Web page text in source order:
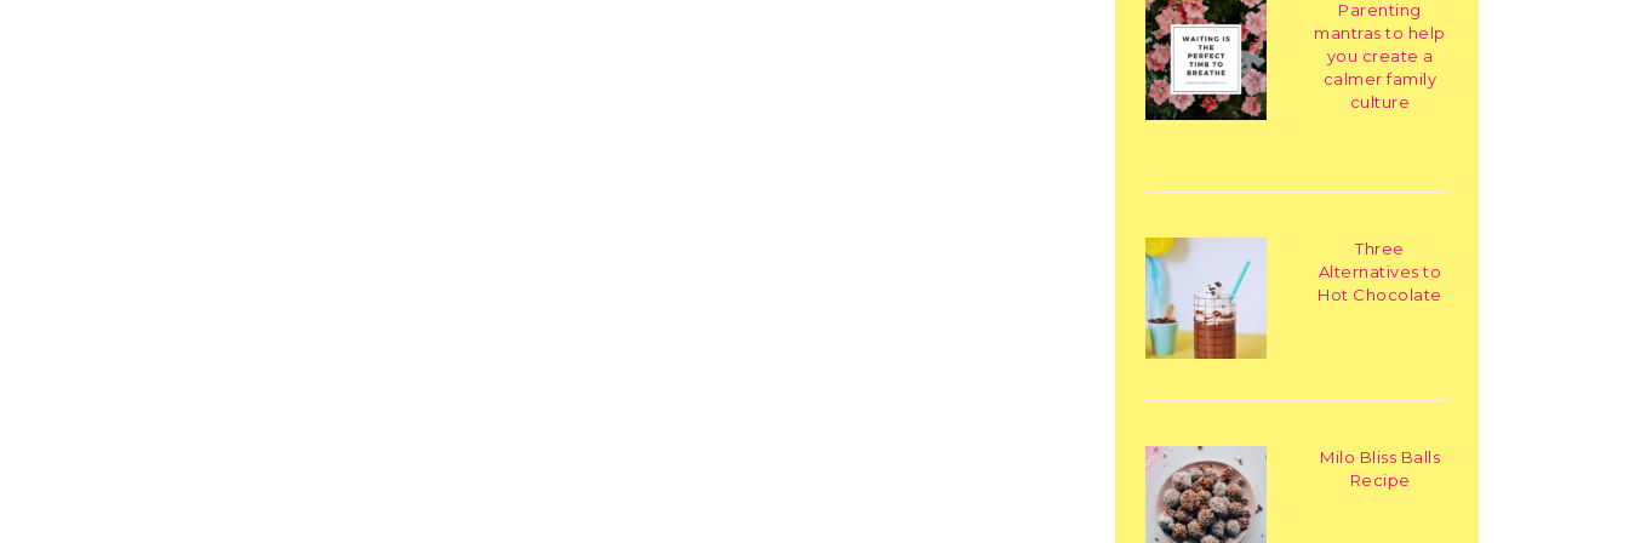
Parenting
mantras to help
you create a
calmer family
culture
Three
Alternatives to
Hot Chocolate
Milo Bliss Balls
Recipe